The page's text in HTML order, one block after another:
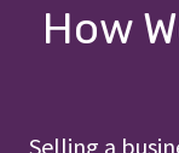
How
Selling a